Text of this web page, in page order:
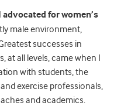
advocated for women’s
male environment,
successes in
at all levels, came when I
with students, the
exercise professionals,
and academics.